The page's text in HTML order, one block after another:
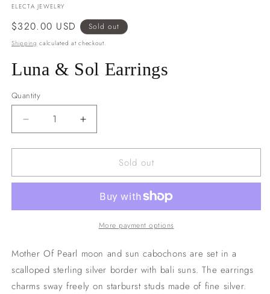
ELECTA JEWELRY
Regular
price
$320.00 USD Sold out
Shipping calculated at checkout.
Luna & Sol Earrings
Quantity
Decrease
quantity
for
&amp;
Increase
quantity
for
&amp;
Earrings
Sold out
More payment options
Mother Of Pearl moon and sun cabochons are set in a
scalloped sterling silver border with bali suns. The earrings
charms sway freely on starburst studs made of fine silver.